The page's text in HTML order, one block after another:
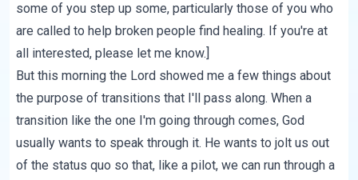
some of you step up some, particularly those of you who
are called to help broken people find healing. If you're at
all interested, please let me know.]
But this morning the Lord showed me a few things about
the purpose of transitions that I'll pass along. When a
transition like the one I'm going through comes, God
usually wants to speak through it. He wants to jolt us out
of the status quo so that, like a pilot, we can run through a